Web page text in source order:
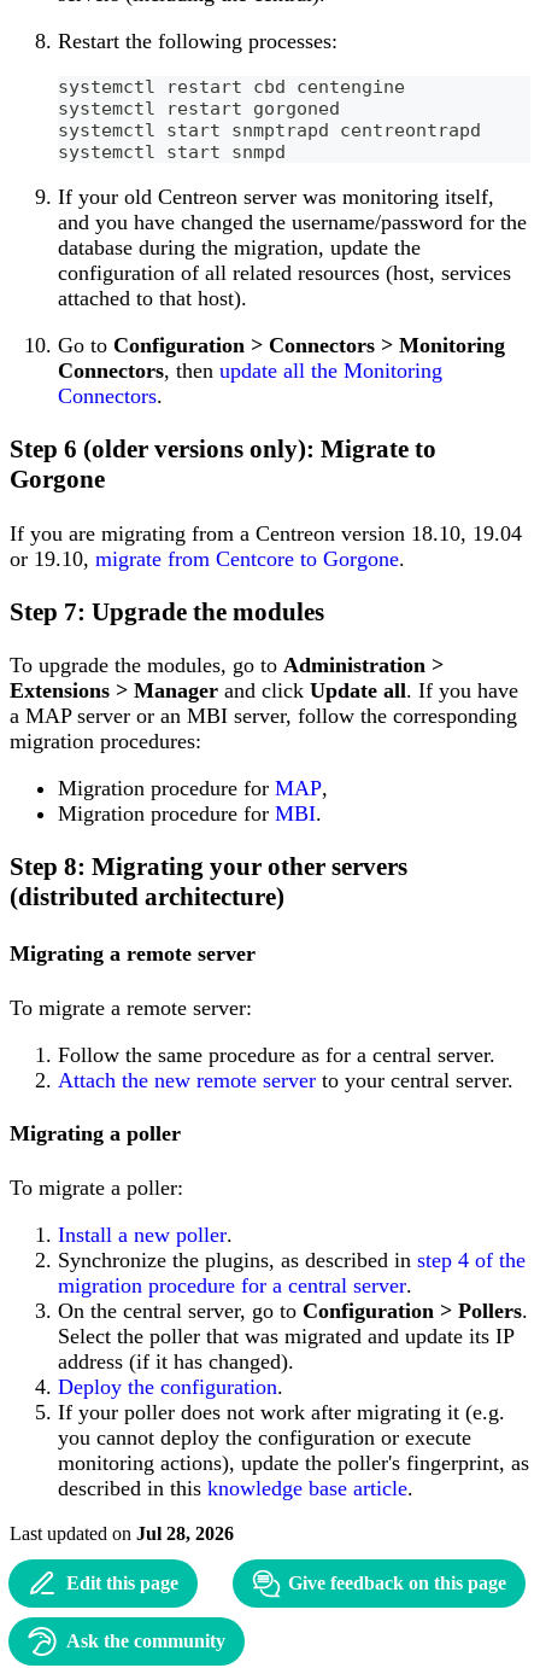
Restart the following processes:
systemctl restart cbd centengine
systemctl restart gorgoned
systemctl start snmptrapd centreontrapd
systemctl start snmpd
If your old Centreon server was monitoring itself,
and you have changed the username/password for the
database during the migration, update the
configuration of all related resources (host, services
attached to that host).
Go to Configuration > Connectors > Monitoring
Connectors, then update all the Monitoring
Connectors.
Step 6 (older versions only): Migrate to
Gorgone
If you are migrating from a Centreon version 18.10, 19.04
or 19.10, migrate from Centcore to Gorgone.
Step 7: Upgrade the modules
To upgrade the modules, go to Administration >
Extensions > Manager and click Update all. If you have
a MAP server or an MBI server, follow the corresponding
migration procedures:
Migration procedure for MAP,
Migration procedure for MBI.
Step 8: Migrating your other servers
(distributed architecture)
Migrating a remote server
To migrate a remote server:
Follow the same procedure as for a central server.
Attach the new remote server to your central server.
Migrating a poller
To migrate a poller:
Install a new poller.
Synchronize the plugins, as described in step 4 of the
migration procedure for a central server.
On the central server, go to Configuration > Pollers.
Select the poller that was migrated and update its IP
address (if it has changed).
Deploy the configuration.
If your poller does not work after migrating it (e.g.
you cannot deploy the configuration or execute
monitoring actions), update the poller's fingerprint, as
described in this knowledge base article.
Last updated on Jul 28, 2026
Edit this page Give feedback on this page
Ask the community